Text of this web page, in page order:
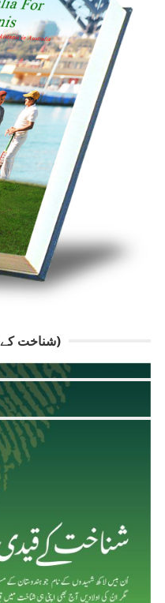
SHANAKHT KAY QAIDI (شناخت کے قیدی)